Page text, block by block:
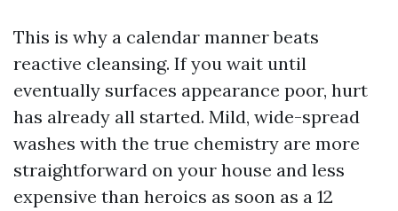
This is why a calendar manner beats
reactive cleansing. If you wait until
eventually surfaces appearance poor, hurt
has already all started. Mild, wide-spread
washes with the true chemistry are more
straightforward on your house and less
expensive than heroics as soon as a 12